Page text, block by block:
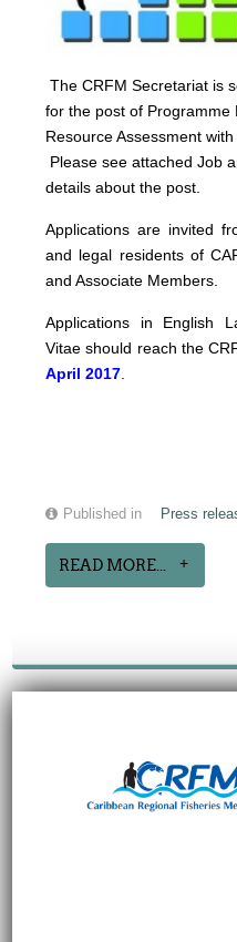
The CRFM Secretariat is
for the post of Programme
Resource Assessment
Please see attached Job
details about the post.
Applications are invited
and legal residents of
and Associate Members.
Applications in English
Vitae should reach the
April 2017.
Published in Press
READ MORE...